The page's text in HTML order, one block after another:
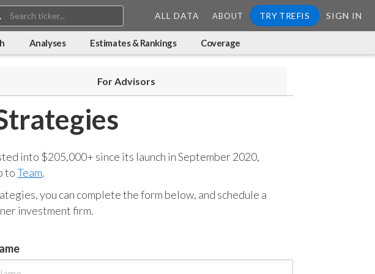
Search:
ALL DATA ABOUT TRY TREFIS SIGN IN
Analyses Estimates & Rankings Coverage
For Advisors
into $205,000+ since its launch in September 2020,
toTeam.
you can complete the form below, and schedule a
investment firm.